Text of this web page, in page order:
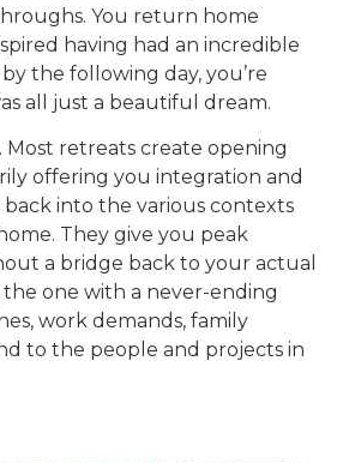
You return home
having had an incredible
the following day, you’re
all just a beautiful dream.
Most retreats create opening
offering you integration and
into the various contexts
They give you peak
a bridge back to your actual
one with a never-ending
work demands, family
to the people and projects in